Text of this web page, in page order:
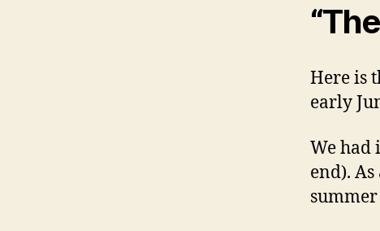
Here is
early
We had
end).